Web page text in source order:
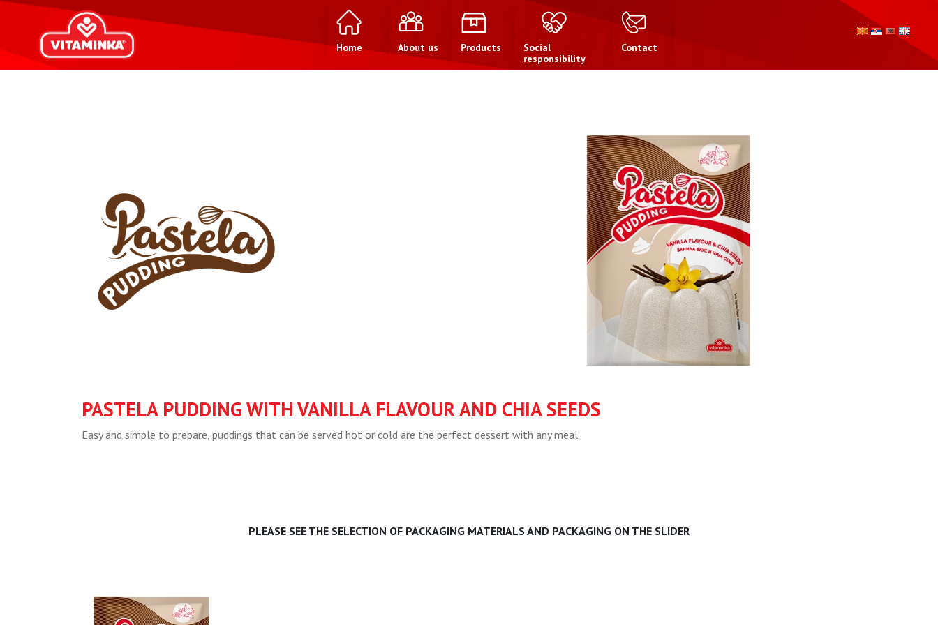
Home About us Products
Social
responsibility
Contact
PASTELA PUDDING WITH VANILLA FLAVOUR AND CHIA SEEDS
Easy and simple to prepare, puddings that can be served hot or cold are the perfect dessert with any meal.
PLEASE SEE THE SELECTION OF PACKAGING MATERIALS AND PACKAGING ON THE SLIDER